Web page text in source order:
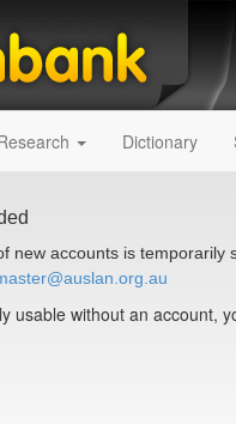
Dictionary
new accounts is
usable without an account,